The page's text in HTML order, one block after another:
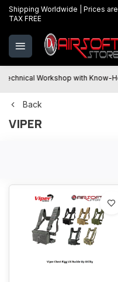
Shipping Worldwide | Prices
TAX FREE
Technical Workshop with Know-
Back
VIPER